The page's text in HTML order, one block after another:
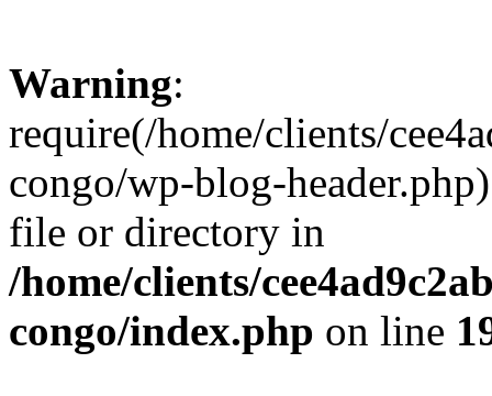
Warning:
require(/home/clients/
congo/wp-blog-
file or directory in
/home/clients/
congo/index.php on line